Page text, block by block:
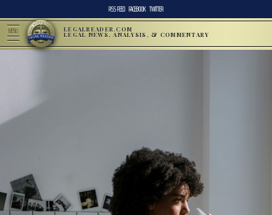
RSS FEED FACEBOOK TWITTER
MENU LEGALREADER.COM
LEGAL NEWS, ANALYSIS, & COMMENTARY